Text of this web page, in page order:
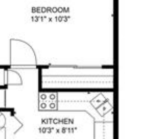
BUY A HOME